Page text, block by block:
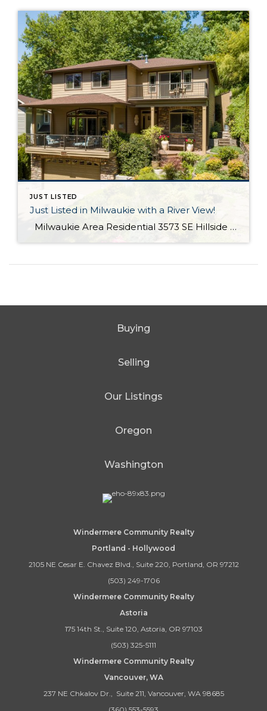
JUST LISTED
Just Listed in Milwaukie with a River View!
Milwaukie Area Residential 3573 SE Hillside Dr. Milwaukie OR 97267 Active $699,000 3 Bed / 2.1 Bath 2,682 SQFT MLS #: 18244435 Taxes: $4,084 Lot Size: 10,454 SQFT Type: Single-Family Home Year Built: 2006 Style: Traditional Views: River School District: County: Clackamas County Community: Extraordinary Custom home with halcyon River views! From the living area, sliding doors open to a large covered veranda! Built in cabinetry, media system, […]
Buying
Selling
Our Listings
Oregon
Washington
Windermere Community Realty
Portland - Hollywood
2105 NE Cesar E. Chavez Blvd., Suite 220, Portland, OR 97212
(503) 249-1706
Windermere Community Realty
Astoria
175 14th St., Suite 120, Astoria, OR 97103
(503) 325-5111
Windermere Community Realty
Vancouver, WA
237 NE Chkalov Dr., Suite 211, Vancouver, WA 98685